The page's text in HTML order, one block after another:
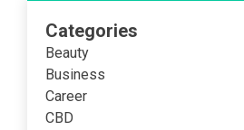
Categories
Beauty
Business
Career
CBD